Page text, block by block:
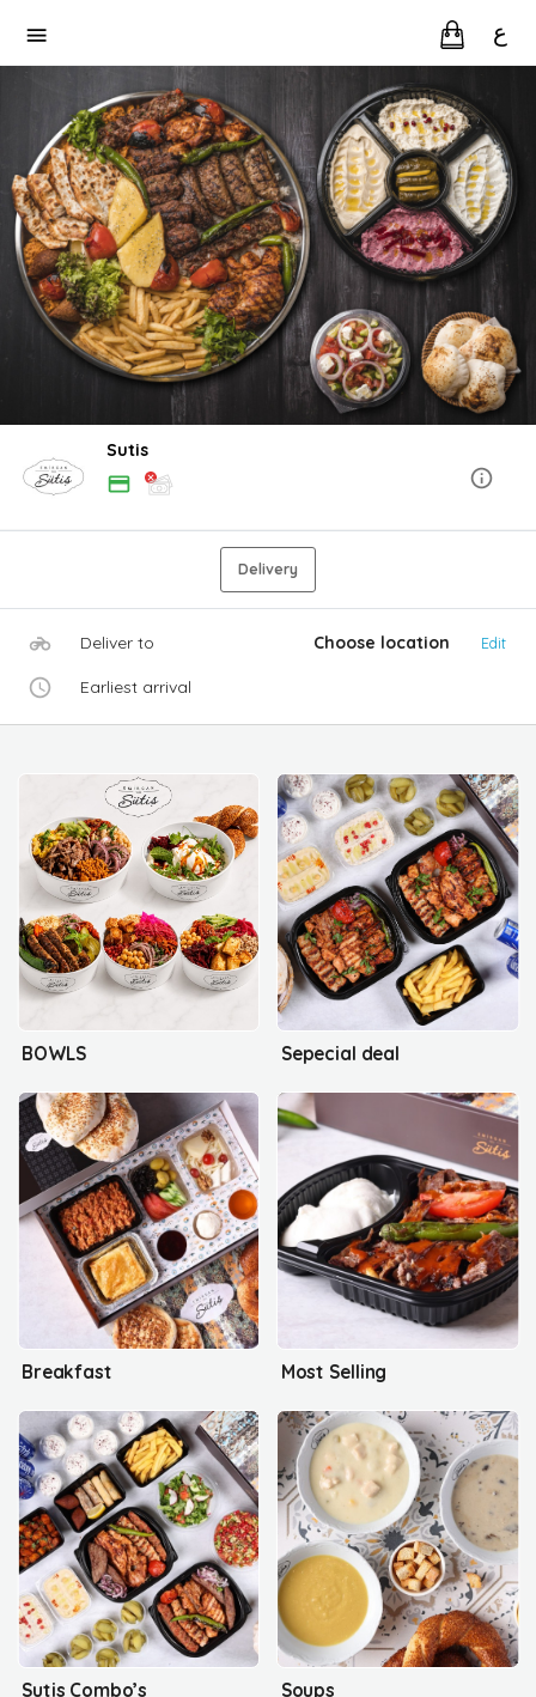
ع
Sutis
Delivery
Deliver to Choose location Edit
Earliest arrival
BOWLS Sepecial deal
Breakfast Most Selling
Sutis Combo’s Soups